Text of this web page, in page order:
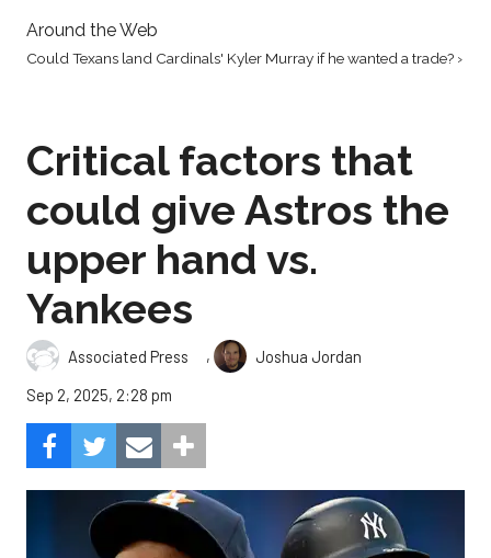
Around the Web
Could Texans land Cardinals' Kyler Murray if he wanted a trade? ›
Critical factors that
could give Astros the
upper hand vs.
Yankees
Associated Press ,
Joshua Jordan
Sep 2, 2025, 2:28 pm